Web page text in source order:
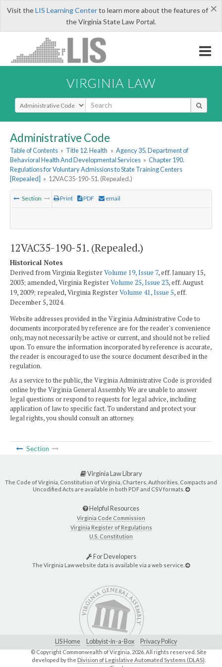
×
Visit theLIS Learning Centerto learn more about the features of
the Virginia State Law Portal.
VIRGINIA LAW
Select Search Type
Administrative Code
Table of Contents » Title 12. Health » Agency 35. Department of
Behavioral Health And Developmental Services » Chapter 190.
Regulations for Voluntary Admissions to State Training Centers
[Repealed] » 12VAC35-190-51. (Repealed.)
Section Print PDF email
12VAC35-190-51. (Repealed.)
Historical Notes
Derived from Virginia RegisterVolume 19, Issue 7, eff. January 15,
2003; amended, Virginia RegisterVolume 25, Issue 23, eff. August
19, 2009; repealed, Virginia RegisterVolume 41, Issue 5, eff.
December 5, 2024.
Website addresses provided in the Virginia Administrative Code to
documents incorporated by reference are for the reader's convenience
only, may not necessarily be active or current, and should not be relied
upon. To ensure the information incorporated by reference is accurate,
the reader is encouraged to use the source document described in the
regulation.
As a service to the public, the Virginia Administrative Code is provided
online by the Virginia General Assembly. We are unable to answer
legal questions or respond to requests for legal advice, including
application of law to specific fact. To understand and protect your
legal rights, you should consult an attorney.
Section
Virginia Law Library
The Code of Virginia, Constitution of Virginia, Charters, Authorities, Compacts and
Uncodified Acts are available in both PDF and CSV formats.
Helpful Resources
Virginia Code Commission
Virginia Register of Regulations
U.S. Constitution
For Developers
The Virginia Law website data is available via a web service.
LIS Home Lobbyist-in-a-Box Privacy Policy
© Copyright Commonwealth of Virginia, 2026. All rights reserved. Site
developed by the Division of Legislative Automated Systems (DLAS)